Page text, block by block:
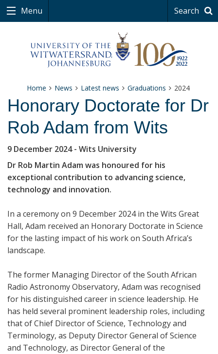
Menu Search
Home News Latest news Graduations 2024
Honorary Doctorate for Dr
Rob Adam from Wits
9 December 2024- Wits University
Dr Rob Martin Adam was honoured for his
exceptional contribution to advancing science,
technology and innovation.
In a ceremony on 9 December 2024 in the Wits Great
Hall, Adam received an Honorary Doctorate in Science
for the lasting impact of his work on South Africa’s
landscape.
The former Managing Director of the South African
Radio Astronomy Observatory, Adam was recognised
for his distinguished career in science leadership. He
has held several prominent leadership roles, including
that of Chief Director of Science, Technology and
Terminology, as Deputy Director General of Science
and Technology, as Director General of the